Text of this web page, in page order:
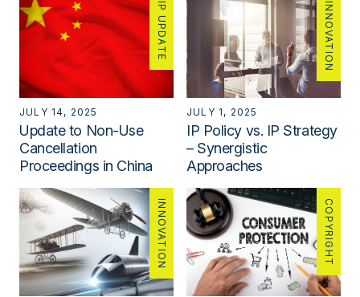
IP UPDATE
JULY 14, 2025
Update to Non-Use
Cancellation
Proceedings in China
INNOVATION
JULY 1, 2025
IP Policy vs. IP Strategy
– Synergistic
Approaches
INNOVATION COPYRIGHT